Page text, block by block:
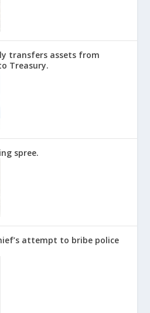
transfers assets from
Treasury.
spree.
attempt to bribe police